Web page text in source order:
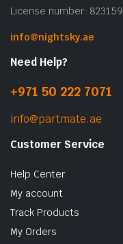
License number: 823159
info@nightsky.ae
Need Help?
+971 50 222 7071
info@partmate.ae
Customer Service
Help Center
My account
Track Products
My Orders